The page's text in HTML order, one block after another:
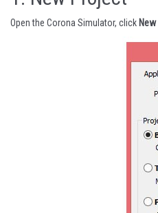
Open the Corona Simulator, click